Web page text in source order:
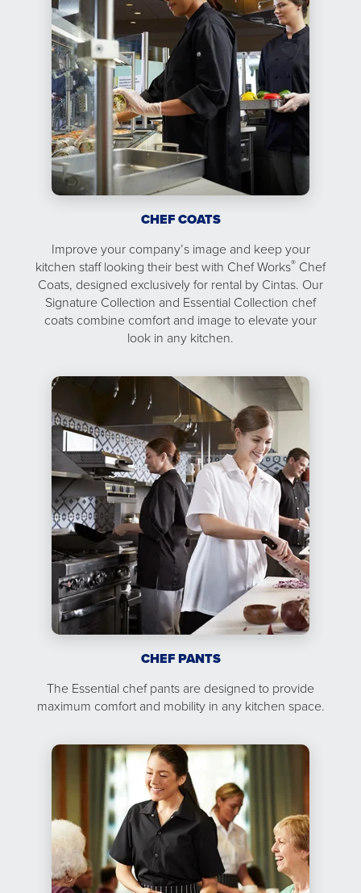
CHEF COATS
Improve your company’s image and keep your
kitchen staff looking their best with Chef Works® Chef
Coats, designed exclusively for rental by Cintas. Our
Signature Collection and Essential Collection chef
coats combine comfort and image to elevate your
look in any kitchen.
CHEF PANTS
The Essential chef pants are designed to provide
maximum comfort and mobility in any kitchen space.